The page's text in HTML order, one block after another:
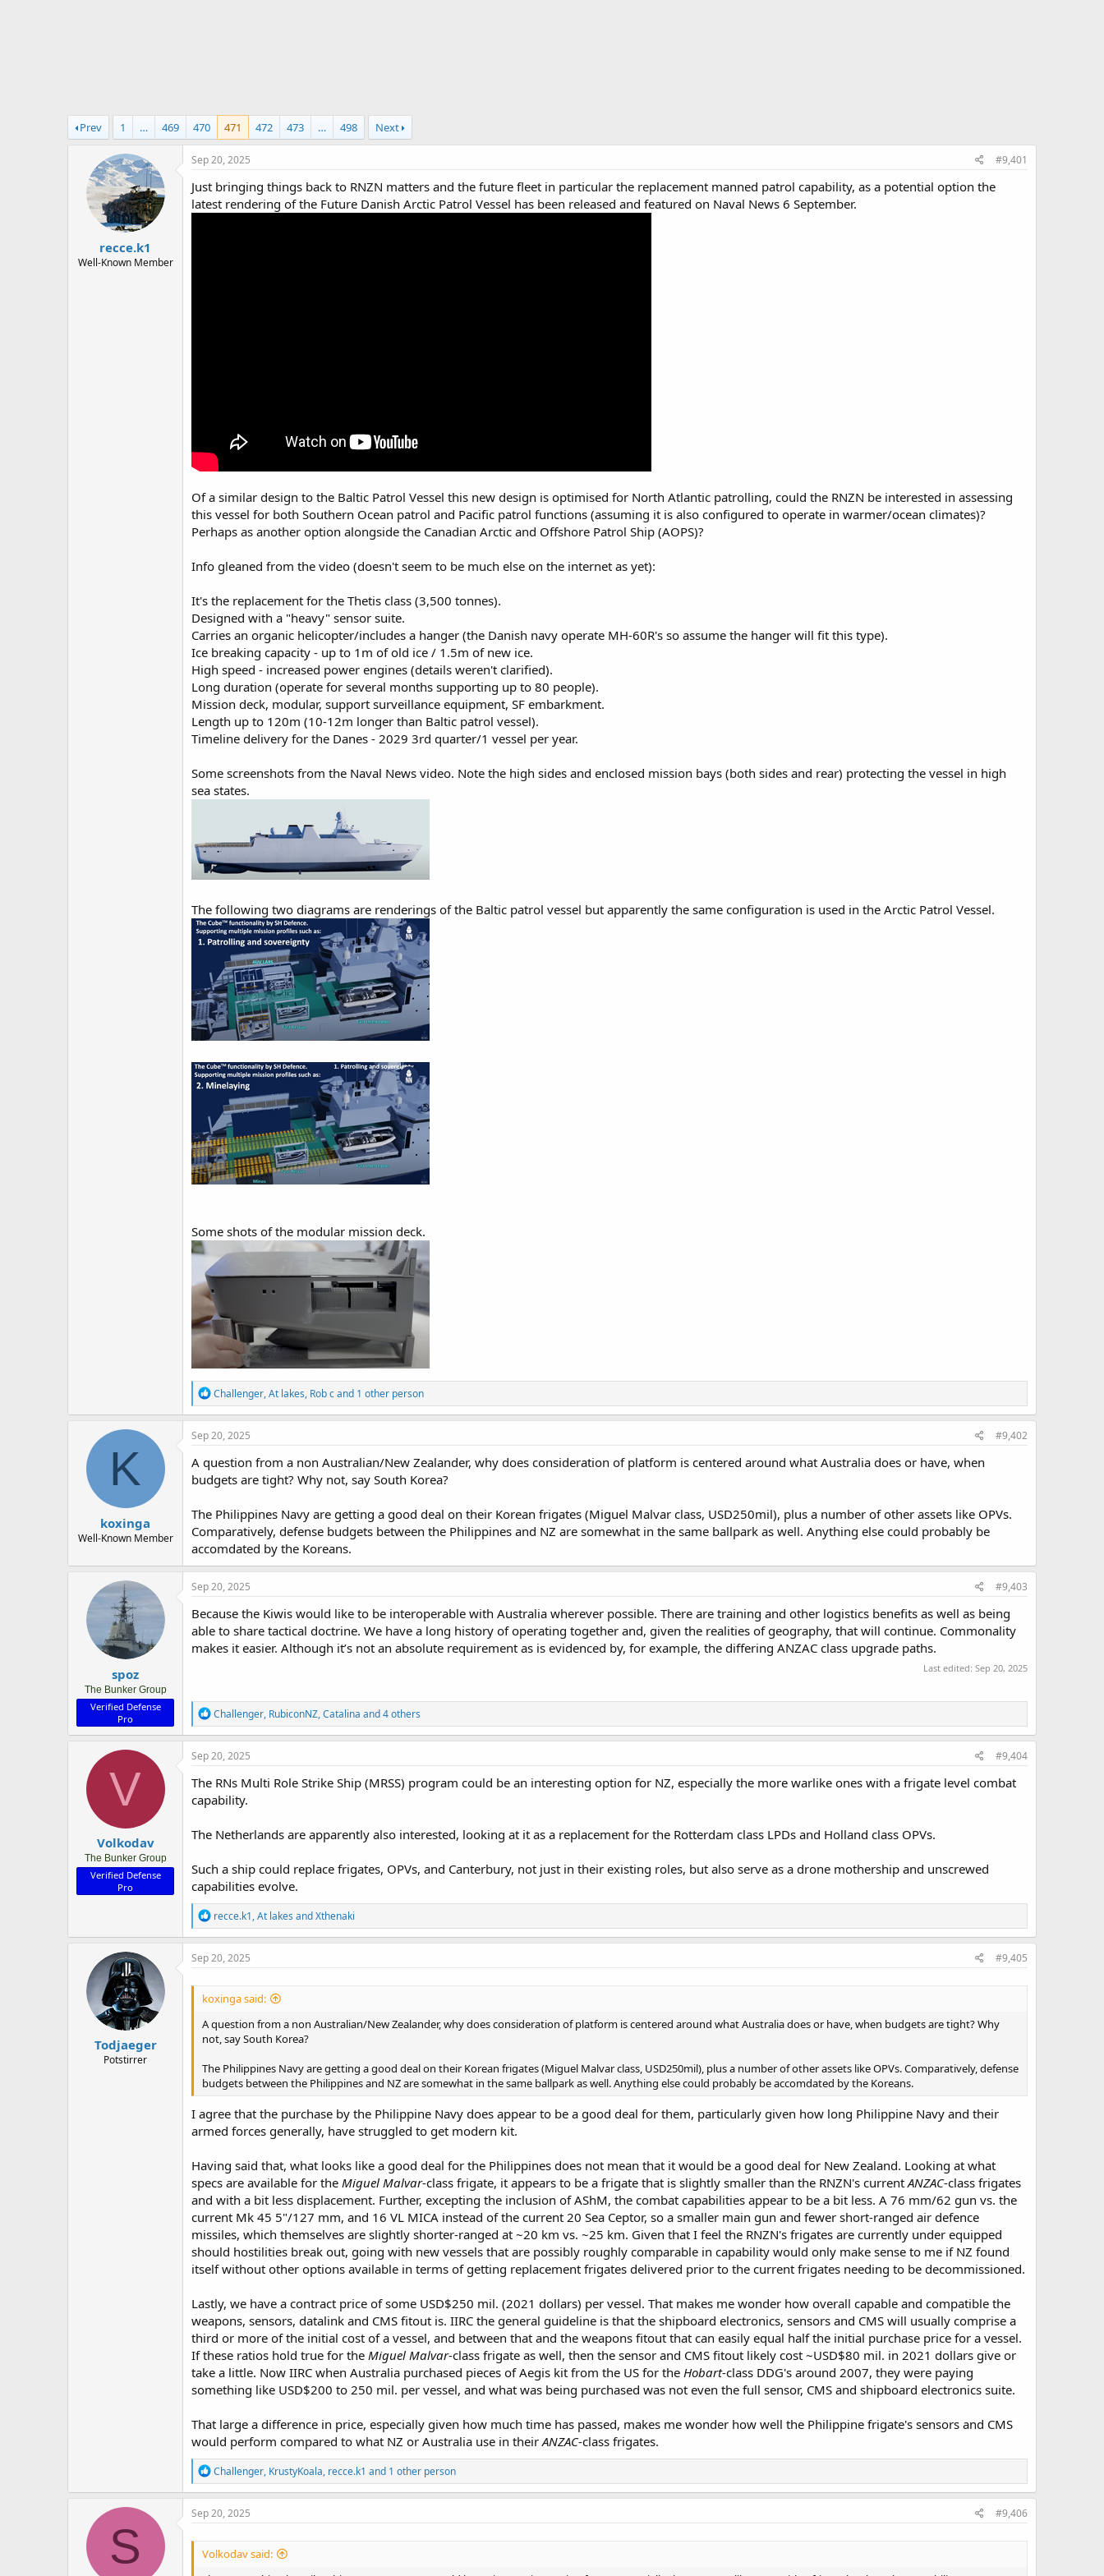
Prev 1 … 469 470 471 472 473 … 498 Next
recce.k1
Well-Known Member
Sep 20, 2025 #9,401
Just bringing things back to RNZN matters and the future fleet in particular the replacement manned patrol capability, as a potential option the
latest rendering of the Future Danish Arctic Patrol Vessel has been released and featured on Naval News 6 September.
Of a similar design to the Baltic Patrol Vessel this new design is optimised for North Atlantic patrolling, could the RNZN be interested in assessing
this vessel for both Southern Ocean patrol and Pacific patrol functions (assuming it is also configured to operate in warmer/ocean climates)?
Perhaps as another option alongside the Canadian Arctic and Offshore Patrol Ship (AOPS)?
Info gleaned from the video (doesn't seem to be much else on the internet as yet):
It's the replacement for the Thetis class (3,500 tonnes).
Designed with a "heavy" sensor suite.
Carries an organic helicopter/includes a hanger (the Danish navy operate MH-60R's so assume the hanger will fit this type).
Ice breaking capacity - up to 1m of old ice / 1.5m of new ice.
High speed - increased power engines (details weren't clarified).
Long duration (operate for several months supporting up to 80 people).
Mission deck, modular, support surveillance equipment, SF embarkment.
Length up to 120m (10-12m longer than Baltic patrol vessel).
Timeline delivery for the Danes - 2029 3rd quarter/1 vessel per year.
Some screenshots from the Naval News video. Note the high sides and enclosed mission bays (both sides and rear) protecting the vessel in high
sea states.
The following two diagrams are renderings of the Baltic patrol vessel but apparently the same configuration is used in the Arctic Patrol Vessel.
Some shots of the modular mission deck.
R
e
a
c
o
n
Challenger,At lakes, Rob cand 1 other person
K
koxinga
Well-Known Member
Sep 20, 2025 #9,402
A question from a non Australian/New Zealander, why does consideration of platform is centered around what Australia does or have, when
budgets are tight? Why not, say South Korea?
The Philippines Navy are getting a good deal on their Korean frigates (Miguel Malvar class, USD250mil), plus a number of other assets like OPVs.
Comparatively, defense budgets between the Philippines and NZ are somewhat in the same ballpark as well. Anything else could probably be
accomdated by the Koreans.
spoz
The Bunker Group
Verified Defense
Pro
Sep 20, 2025 #9,403
Because the Kiwis would like to be interoperable with Australia wherever possible. There are training and other logistics benefits as well as being
able to share tactical doctrine. We have a long history of operating together and, given the realities of geography, that will continue. Commonality
makes it easier. Although it’s not an absolute requirement as is evidenced by, for example, the differing ANZAC class upgrade paths.
Last edited: Sep 20, 2025
R
e
a
c
o
n
Challenger, RubiconNZ,Catalina and 4 others
V
Volkodav
The Bunker Group
Verified Defense
Pro
Sep 20, 2025 #9,404
The RNs Multi Role Strike Ship (MRSS) program could be an interesting option for NZ, especially the more warlike ones with a frigate level combat
capability.
The Netherlands are apparently also interested, looking at it as a replacement for the Rotterdam class LPDs and Holland class OPVs.
Such a ship could replace frigates, OPVs, and Canterbury, not just in their existing roles, but also serve as a drone mothership and unscrewed
capabilities evolve.
R
e
a
c
n
s
:
recce.k1,At lakes andXthenaki
Todjaeger
Potstirrer
Sep 20, 2025 #9,405
koxinga said:
A question from a non Australian/New Zealander, why does consideration of platform is centered around what Australia does or have, when budgets are tight? Why
not, say South Korea?
The Philippines Navy are getting a good deal on their Korean frigates (Miguel Malvar class, USD250mil), plus a number of other assets like OPVs. Comparatively, defense
budgets between the Philippines and NZ are somewhat in the same ballpark as well. Anything else could probably be accomdated by the Koreans.
I agree that the purchase by the Philippine Navy does appear to be a good deal for them, particularly given how long Philippine Navy and their
armed forces generally, have struggled to get modern kit.
Having said that, what looks like a good deal for the Philippines does not mean that it would be a good deal for New Zealand. Looking at what
specs are available for the Miguel Malvar-class frigate, it appears to be a frigate that is slightly smaller than the RNZN's currentANZAC-class frigates
and with a bit less displacement. Further, excepting the inclusion of AShM, the combat capabilities appear to be a bit less. A 76 mm/62 gun vs. the
current Mk 45 5"/127 mm, and 16 VL MICA instead of the current 20 Sea Ceptor, so a smaller main gun and fewer short-ranged air defence
missiles, which themselves are slightly shorter-ranged at ~20 km vs. ~25 km. Given that I feel the RNZN's frigates are currently under equipped
should hostilities break out, going with new vessels that are possibly roughly comparable in capability would only make sense to me if NZ found
itself without other options available in terms of getting replacement frigates delivered prior to the current frigates needing to be decommissioned.
Lastly, we have a contract price of some USD$250 mil. (2021 dollars) per vessel. That makes me wonder how overall capable and compatible the
weapons, sensors, datalink and CMS fitout is. IIRC the general guideline is that the shipboard electronics, sensors and CMS will usually comprise a
third or more of the initial cost of a vessel, and between that and the weapons fitout that can easily equal half the initial purchase price for a vessel.
If these ratios hold true for the Miguel Malvar-class frigate as well, then the sensor and CMS fitout likely cost ~USD$80 mil. in 2021 dollars give or
take a little. Now IIRC when Australia purchased pieces of Aegis kit from the US for the Hobart-class DDG's around 2007, they were paying
something like USD$200 to 250 mil. per vessel, and what was being purchased was not even the full sensor, CMS and shipboard electronics suite.
That large a difference in price, especially given how much time has passed, makes me wonder how well the Philippine frigate's sensors and CMS
would perform compared to what NZ or Australia use in theirANZAC-class frigates.
R
e
a
c
o
n
Challenger, KrustyKoala, recce.k1 and 1 other person
S
Sep 20, 2025 #9,406
Volkodav said: